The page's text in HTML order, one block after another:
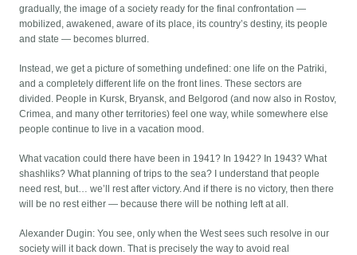
gradually, the image of a society ready for the final confrontation —
mobilized, awakened, aware of its place, its country’s destiny, its people
and state — becomes blurred.
Instead, we get a picture of something undefined: one life on the Patriki,
and a completely different life on the front lines. These sectors are
divided. People in Kursk, Bryansk, and Belgorod (and now also in Rostov,
Crimea, and many other territories) feel one way, while somewhere else
people continue to live in a vacation mood.
What vacation could there have been in 1941? In 1942? In 1943? What
shashliks? What planning of trips to the sea? I understand that people
need rest, but… we’ll rest after victory. And if there is no victory, then there
will be no rest either — because there will be nothing left at all.
Alexander Dugin: You see, only when the West sees such resolve in our
society will it back down. That is precisely the way to avoid real